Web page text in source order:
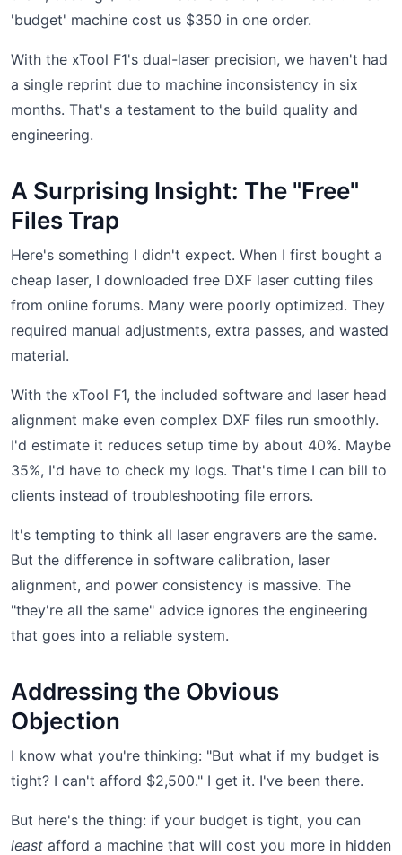
'budget' machine cost us $350 in one order.
With the xTool F1's dual-laser precision, we haven't had
a single reprint due to machine inconsistency in six
months. That's a testament to the build quality and
engineering.
A Surprising Insight: The "Free"
Files Trap
Here's something I didn't expect. When I first bought a
cheap laser, I downloaded free DXF laser cutting files
from online forums. Many were poorly optimized. They
required manual adjustments, extra passes, and wasted
material.
With the xTool F1, the included software and laser head
alignment make even complex DXF files run smoothly.
I'd estimate it reduces setup time by about 40%. Maybe
35%, I'd have to check my logs. That's time I can bill to
clients instead of troubleshooting file errors.
It's tempting to think all laser engravers are the same.
But the difference in software calibration, laser
alignment, and power consistency is massive. The
"they're all the same" advice ignores the engineering
that goes into a reliable system.
Addressing the Obvious
Objection
I know what you're thinking: "But what if my budget is
tight? I can't afford $2,500." I get it. I've been there.
But here's the thing: if your budget is tight, you can
least afford a machine that will cost you more in hidden